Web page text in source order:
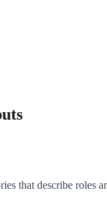
that describe roles